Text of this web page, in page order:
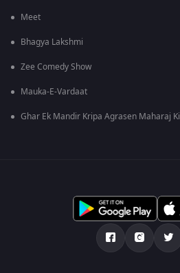
Meet
Bhagya Lakshmi
Zee Comedy Show
Mauka-E-Vardaat
Ghar Ek Mandir Kripa Agrasen Maharaj Ki